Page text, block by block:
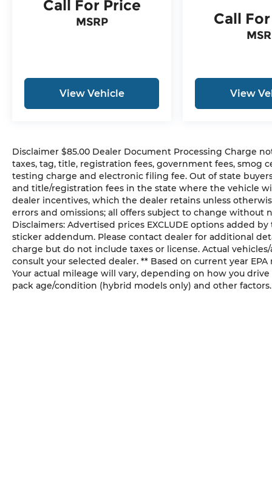
Call For Price
MSRP
View Vehicle
Call
View
Disclaimer $85.00 Dealer Document Processing Charge
taxes, tag, title, registration fees, government fees, smog
testing charge and electronic filing fee. Out of state
and title/registration fees in the state where the vehicle
dealer incentives, which the dealer retains unless
errors and omissions; all offers subject to change
Disclaimers: Advertised prices EXCLUDE options added
sticker addendum. Please contact dealer for additional
charge but do not include taxes or license. Actual
consult your selected dealer. ** Based on current year
Your actual mileage will vary, depending on how you
pack age/condition (hybrid models only) and other factors.